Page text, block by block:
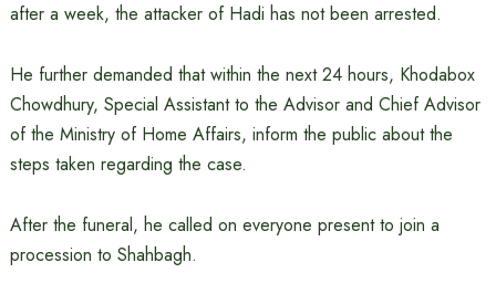
after a week, the attacker of Hadi has not been arrested.
He further demanded that within the next 24 hours, Khodabox
Chowdhury, Special Assistant to the Advisor and Chief Advisor
of the Ministry of Home Affairs, inform the public about the
steps taken regarding the case.
After the funeral, he called on everyone present to join a
procession to Shahbagh.